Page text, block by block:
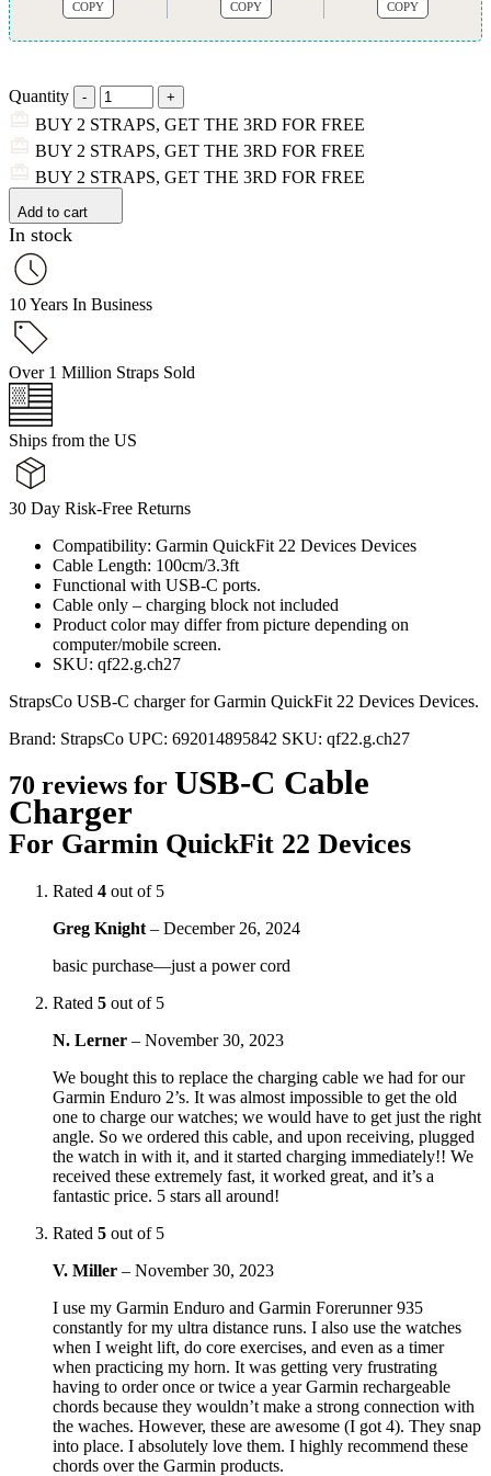
COPY COPY COPY
Quantity
BUY 2 STRAPS, GET THE 3RD FOR FREE
BUY 2 STRAPS, GET THE 3RD FOR FREE
BUY 2 STRAPS, GET THE 3RD FOR FREE
Add to cart
In stock
10 Years In Business
Over 1 Million Straps Sold
Ships from the US
30 Day Risk-Free Returns
Compatibility: Garmin QuickFit 22 Devices Devices
Cable Length: 100cm/3.3ft
Functional with USB-C ports.
Cable only – charging block not included
Product color may differ from picture depending on
computer/mobile screen.
SKU: qf22.g.ch27
StrapsCo USB-C charger for Garmin QuickFit 22 Devices Devices.
Brand: StrapsCo UPC: 692014895842 SKU: qf22.g.ch27
70 reviews for USB-C Cable
Charger
For Garmin QuickFit 22 Devices
Rated 4 out of 5
Greg Knight – December 26, 2024
basic purchase—just a power cord
Rated 5 out of 5
N. Lerner – November 30, 2023
We bought this to replace the charging cable we had for our
Garmin Enduro 2’s. It was almost impossible to get the old
one to charge our watches; we would have to get just the right
angle. So we ordered this cable, and upon receiving, plugged
the watch in with it, and it started charging immediately!! We
received these extremely fast, it worked great, and it’s a
fantastic price. 5 stars all around!
Rated 5 out of 5
V. Miller – November 30, 2023
I use my Garmin Enduro and Garmin Forerunner 935
constantly for my ultra distance runs. I also use the watches
when I weight lift, do core exercises, and even as a timer
when practicing my horn. It was getting very frustrating
having to order once or twice a year Garmin rechargeable
chords because they wouldn’t make a strong connection with
the waches. However, these are awesome (I got 4). They snap
into place. I absolutely love them. I highly recommend these
chords over the Garmin products.